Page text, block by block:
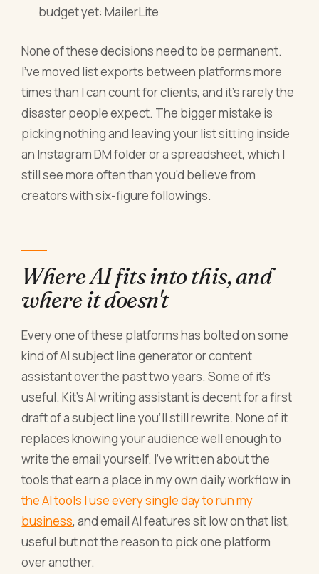
budget yet: MailerLite
None of these decisions need to be permanent.
I've moved list exports between platforms more
times than I can count for clients, and it's rarely the
disaster people expect. The bigger mistake is
picking nothing and leaving your list sitting inside
an Instagram DM folder or a spreadsheet, which I
still see more often than you'd believe from
creators with six-figure followings.
Where AI fits into this, and
where it doesn't
Every one of these platforms has bolted on some
kind of AI subject line generator or content
assistant over the past two years. Some of it's
useful. Kit's AI writing assistant is decent for a first
draft of a subject line you'll still rewrite. None of it
replaces knowing your audience well enough to
write the email yourself. I've written about the
tools that earn a place in my own daily workflow in
the AI tools I use every single day to run my
business, and email AI features sit low on that list,
useful but not the reason to pick one platform
over another.